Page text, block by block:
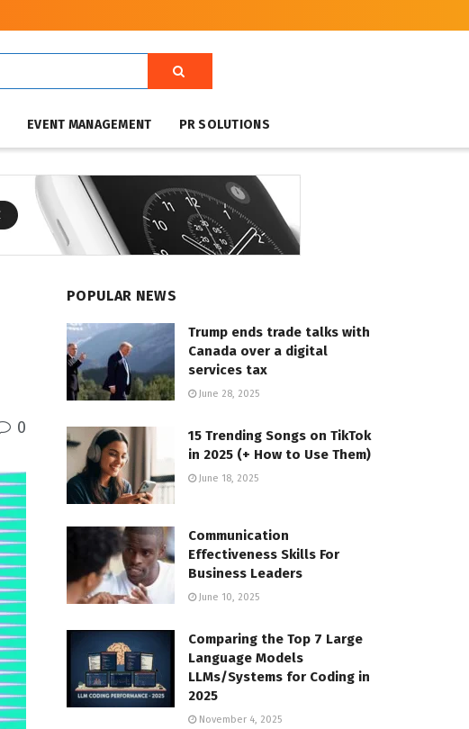
EVENT MANAGEMENT PR SOLUTIONS
0
POPULAR NEWS
Trump ends trade talks with
Canada over a digital
services tax
June 28, 2025
15 Trending Songs on TikTok
in 2025 (+ How to Use Them)
June 18, 2025
Communication
Effectiveness Skills For
Business Leaders
June 10, 2025
Comparing the Top 7 Large
Language Models
LLMs/Systems for Coding in
2025
November 4, 2025